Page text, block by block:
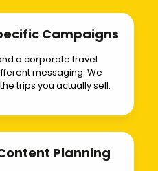
Campaigns
a corporate travel
messaging. We
trips you actually sell.
Planning